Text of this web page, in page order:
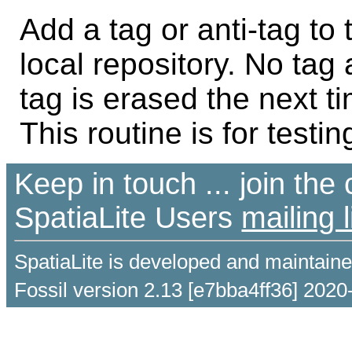
Add a tag or anti-tag to
local repository. No tag
tag is erased the next
This routine is for
Keep in touch ... join the
SpatiaLite Users mailing
SpatiaLite is developed and
Fossil version 2.13 [e7bba4ff36]